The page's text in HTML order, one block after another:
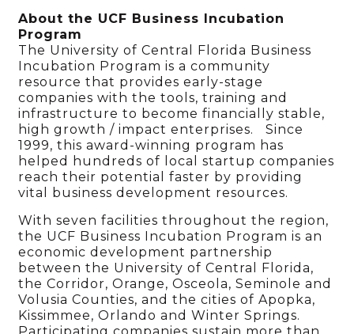
About the UCF Business Incubation
Program
The University of Central Florida Business
Incubation Program is a community
resource that provides early-stage
companies with the tools, training and
infrastructure to become financially stable,
high growth / impact enterprises. Since
1999, this award-winning program has
helped hundreds of local startup companies
reach their potential faster by providing
vital business development resources.
With seven facilities throughout the region,
the UCF Business Incubation Program is an
economic development partnership
between the University of Central Florida,
the Corridor, Orange, Osceola, Seminole and
Volusia Counties, and the cities of Apopka,
Kissimmee, Orlando and Winter Springs.
Participating companies sustain more than